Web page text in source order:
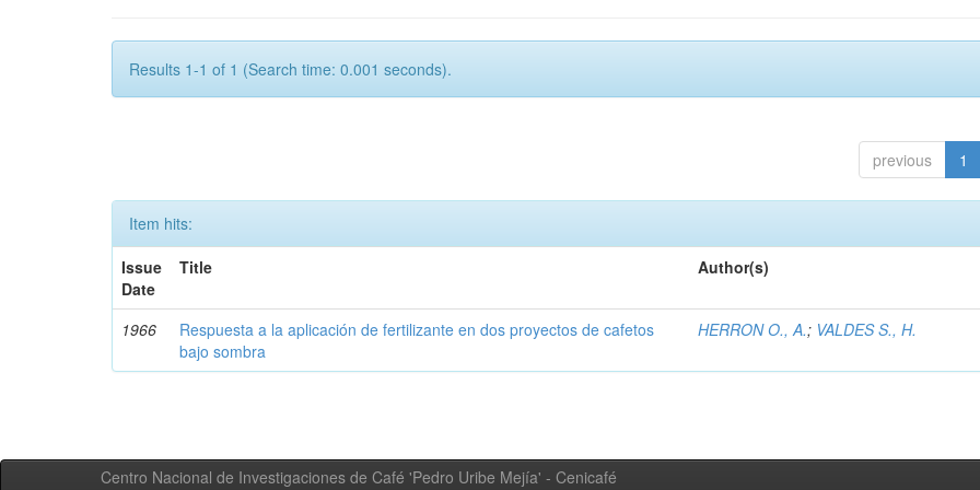
Results 1-1 of 1 (Search time: 0.001 seconds).
previous 1
Item hits:
Issue
Date
Title Author(s)
1966
Respuesta a la aplicación de fertilizante en dos proyectos de cafetos
bajo sombra
HERRON O., A.; VALDES S., H.
Centro Nacional de Investigaciones de Café 'Pedro Uribe Mejía' - Cenicafé